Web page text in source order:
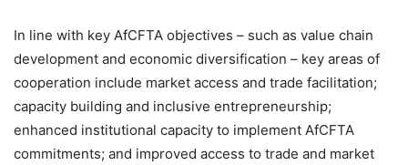
In line with key AfCFTA objectives – such as value chain
development and economic diversification – key areas of
cooperation include market access and trade facilitation;
capacity building and inclusive entrepreneurship;
enhanced institutional capacity to implement AfCFTA
commitments; and improved access to trade and market